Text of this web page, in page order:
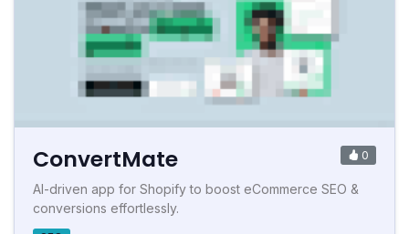
ConvertMate 0
AI-driven app for Shopify to boost eCommerce SEO &
conversions effortlessly.